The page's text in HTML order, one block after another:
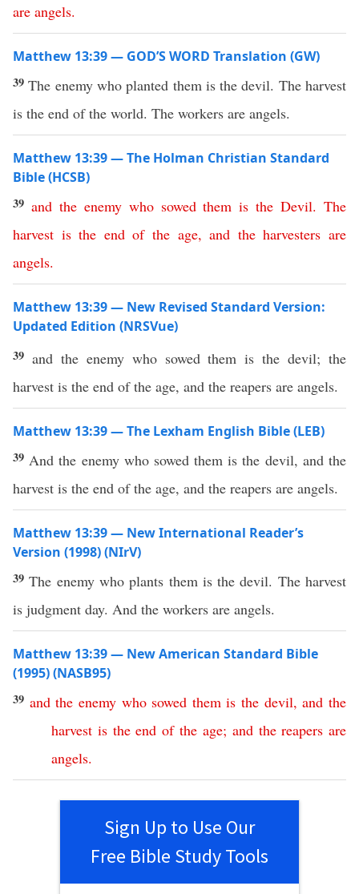
are angels.
Matthew 13:39 — GOD’S WORD Translation (GW)
39The enemy who planted them is the devil. The harvest
is the end of the world. The workers are angels.
Matthew 13:39 — The Holman Christian Standard
Bible (HCSB)
39 and the enemy who sowed them is the Devil.The
harvest is the end of the age,and the harvesters are
angels.
Matthew 13:39 — New Revised Standard Version:
Updated Edition (NRSVue)
39 and the enemy who sowed them is the devil; the
harvest is the end of the age, and the reapers are angels.
Matthew 13:39 — The Lexham English Bible (LEB)
39 And the enemy who sowed them is the devil, and the
harvest is the end of the age, and the reapers are angels.
Matthew 13:39 — New International Reader’s
Version (1998) (NIrV)
39The enemy who plants them is the devil. The harvest
is judgment day. And the workers are angels.
Matthew 13:39 — New American Standard Bible
(1995) (NASB95)
39 and the enemy who sowed them is the devil,and the
harvest is the end of the age; and the reapers are
angels.
Sign Up to Use Our
Free Bible Study Tools